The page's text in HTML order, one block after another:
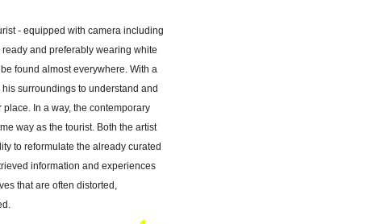
- equipped with camera including
and preferably wearing white
found almost everywhere. With a
surroundings to understand and
In a way, the contemporary
way as the tourist. Both the artist
to reformulate the already curated
information and experiences
that are often distorted,